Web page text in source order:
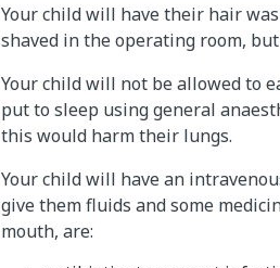
Your child will have their hair
shaved in the operating room,
Your child will not be allowed to
put to sleep using general
this would harm their lungs.
Your child will have an
give them fluids and some
mouth, are: